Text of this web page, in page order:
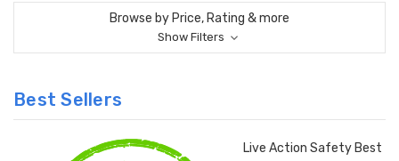
Browse by Price, Rating & more
Show Filters
Best Sellers
Live Action Safety Best